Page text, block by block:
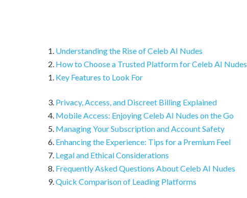
Understanding the Rise of Celeb AI Nudes
How to Choose a Trusted Platform for Celeb AI Nudes
Key Features to Look For
Privacy, Access, and Discreet Billing Explained
Mobile Access: Enjoying Celeb AI Nudes on the Go
Managing Your Subscription and Account Safety
Enhancing the Experience: Tips for a Premium Feel
Legal and Ethical Considerations
Frequently Asked Questions About Celeb AI Nudes
Quick Comparison of Leading Platforms